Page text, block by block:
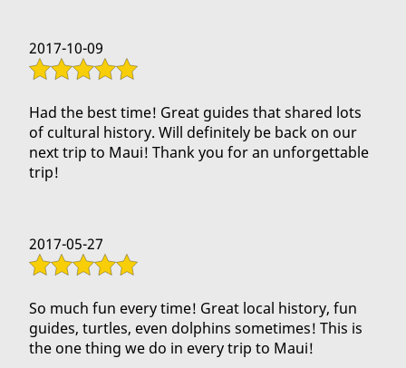
2017-10-09
Had the best time! Great guides that shared lots
of cultural history. Will definitely be back on our
next trip to Maui! Thank you for an unforgettable
trip!
2017-05-27
So much fun every time! Great local history, fun
guides, turtles, even dolphins sometimes! This is
the one thing we do in every trip to Maui!